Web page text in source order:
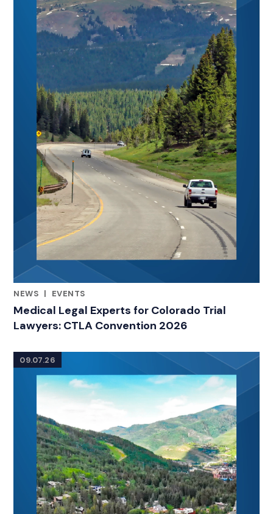
NEWS |
EVENTS
Medical Legal Experts for Colorado Trial
Lawyers: CTLA Convention 2026
09.07.26